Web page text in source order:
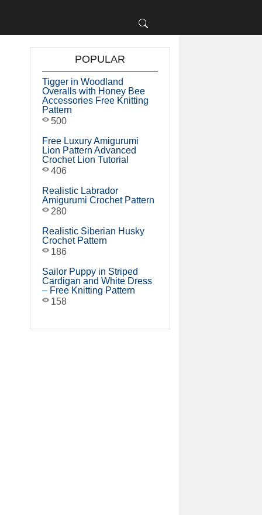
POPULAR
Tigger in Woodland
Overalls with Honey Bee
Accessories Free Knitting
Pattern
500
Free Luxury Amigurumi
Lion Pattern Advanced
Crochet Lion Tutorial
406
Realistic Labrador
Amigurumi Crochet Pattern
280
Realistic Siberian Husky
Crochet Pattern
186
Sailor Puppy in Striped
Cardigan and White Dress
– Free Knitting Pattern
158